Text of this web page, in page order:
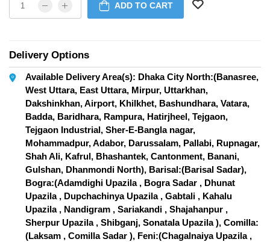
ADD TO CART
Delivery Options
Available Delivery Area(s): Dhaka City North:(Banasree,
West Uttara, East Uttara, Mirpur, Uttarkhan,
Dakshinkhan, Airport, Khilkhet, Bashundhara, Vatara,
Badda, Baridhara, Rampura, Hatirjheel, Tejgaon,
Tejgaon Industrial, Sher-E-Bangla nagar,
Mohammadpur, Adabor, Darussalam, Pallabi, Rupnagar,
Shah Ali, Kafrul, Bhashantek, Cantonment, Banani,
Gulshan, Dhanmondi North), Barisal:(Barisal Sadar),
Bogra:(Adamdighi Upazila , Bogra Sadar , Dhunat
Upazila , Dupchachinya Upazila , Gabtali , Kahalu
Upazila , Nandigram , Sariakandi , Shajahanpur ,
Sherpur Upazila , Shibganj, Sonatala Upazila ), Comilla:
(Laksam , Comilla Sadar ), Feni:(Chagalnaiya Upazila ,